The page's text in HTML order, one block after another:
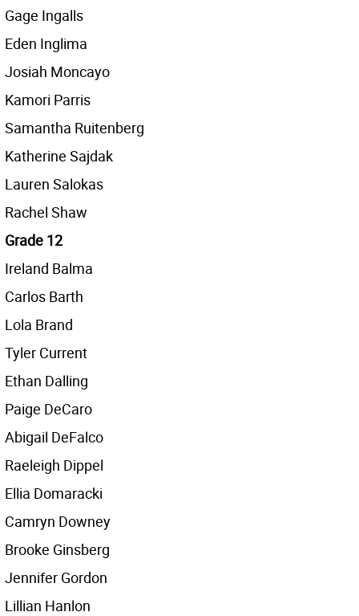
Gage Ingalls
Eden Inglima
Josiah Moncayo
Kamori Parris
Samantha Ruitenberg
Katherine Sajdak
Lauren Salokas
Rachel Shaw
Grade 12
Ireland Balma
Carlos Barth
Lola Brand
Tyler Current
Ethan Dalling
Paige DeCaro
Abigail DeFalco
Raeleigh Dippel
Ellia Domaracki
Camryn Downey
Brooke Ginsberg
Jennifer Gordon
Lillian Hanlon